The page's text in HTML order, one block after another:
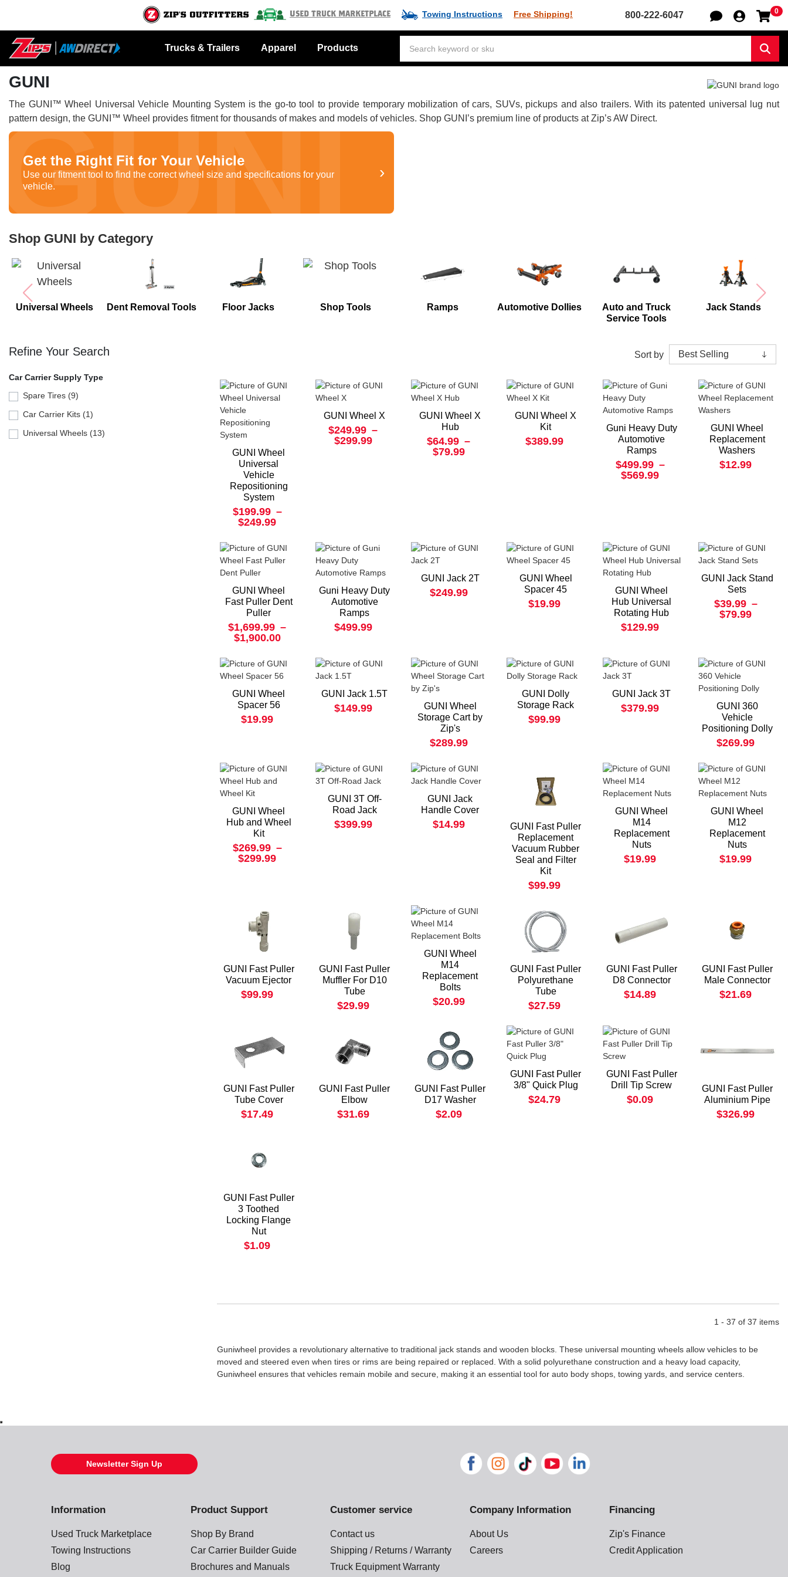
Used Truck Marketplace Towing Instructions Free Shipping! 800-222-6047 0
Trucks & Trailers Apparel
Products
GUNI
The GUNI™ Wheel Universal Vehicle Mounting System is the go-to tool to provide temporary mobilization of cars, SUVs, pickups and also trailers. With its patented universal lug nut
pattern design, the GUNI™ Wheel provides fitment for thousands of makes and models of vehicles. Shop GUNI’s premium line of products at Zip’s AW Direct.
Get the Right Fit for Your Vehicle
Use our fitment tool to find the correct wheel size and specifications for your
vehicle.
›
Shop GUNI by Category
Universal Wheels Dent Removal Tools Floor Jacks Shop Tools Ramps Automotive Dollies
Auto and Truck
Service Tools
Jack Stands
Refine Your Search
Car Carrier Supply Type
Spare Tires (9)
Car Carrier Kits (1)
Universal Wheels (13)
Sort by
GUNI Wheel
Universal
Vehicle
Repositioning
System
$199.99 –
$249.99
GUNI Wheel X
$249.99 –
$299.99
GUNI Wheel X
Hub
$64.99 –
$79.99
GUNI Wheel X
Kit
$389.99
Guni Heavy Duty
Automotive
Ramps
$499.99 –
$569.99
GUNI Wheel
Replacement
Washers
$12.99
GUNI Wheel
Fast Puller Dent
Puller
$1,699.99 –
$1,900.00
Guni Heavy Duty
Automotive
Ramps
$499.99
GUNI Jack 2T
$249.99
GUNI Wheel
Spacer 45
$19.99
GUNI Wheel
Hub Universal
Rotating Hub
$129.99
GUNI Jack Stand
Sets
$39.99 –
$79.99
GUNI Wheel
Spacer 56
$19.99
GUNI Jack 1.5T
$149.99
GUNI Wheel
Storage Cart by
Zip's
$289.99
GUNI Dolly
Storage Rack
$99.99
GUNI Jack 3T
$379.99
GUNI 360
Vehicle
Positioning Dolly
$269.99
GUNI Wheel
Hub and Wheel
Kit
$269.99 –
$299.99
GUNI 3T Off-
Road Jack
$399.99
GUNI Jack
Handle Cover
$14.99
GUNI Fast Puller
Replacement
Vacuum Rubber
Seal and Filter
Kit
$99.99
GUNI Wheel
M14
Replacement
Nuts
$19.99
GUNI Wheel
M12
Replacement
Nuts
$19.99
GUNI Fast Puller
Vacuum Ejector
$99.99
GUNI Fast Puller
Muffler For D10
Tube
$29.99
GUNI Wheel
M14
Replacement
Bolts
$20.99
GUNI Fast Puller
Polyurethane
Tube
$27.59
GUNI Fast Puller
D8 Connector
$14.89
GUNI Fast Puller
Male Connector
$21.69
GUNI Fast Puller
Tube Cover
$17.49
GUNI Fast Puller
Elbow
$31.69
GUNI Fast Puller
D17 Washer
$2.09
GUNI Fast Puller
3/8" Quick Plug
$24.79
GUNI Fast Puller
Drill Tip Screw
$0.09
GUNI Fast Puller
Aluminium Pipe
$326.99
GUNI Fast Puller
3 Toothed
Locking Flange
Nut
$1.09
1 - 37 of 37 items
Guniwheel provides a revolutionary alternative to traditional jack stands and wooden blocks. These universal mounting wheels allow vehicles to be
moved and steered even when tires or rims are being repaired or replaced. With a solid polyurethane construction and a heavy load capacity,
Guniwheel ensures that vehicles remain mobile and secure, making it an essential tool for auto body shops, towing yards, and service centers.
Newsletter Sign Up
Information
Used Truck Marketplace
Towing Instructions
Blog
Product Support
Shop By Brand
Car Carrier Builder Guide
Brochures and Manuals
Customer service
Contact us
Shipping / Returns / Warranty
Truck Equipment Warranty
Company Information
About Us
Careers
Financing
Zip's Finance
Credit Application